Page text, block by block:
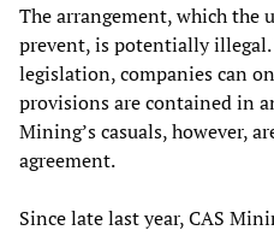
The arrangement, which the
prevent, is potentially
legislation, companies can
provisions are contained in
Mining’s casuals, however,
agreement.
Since late last year, CAS